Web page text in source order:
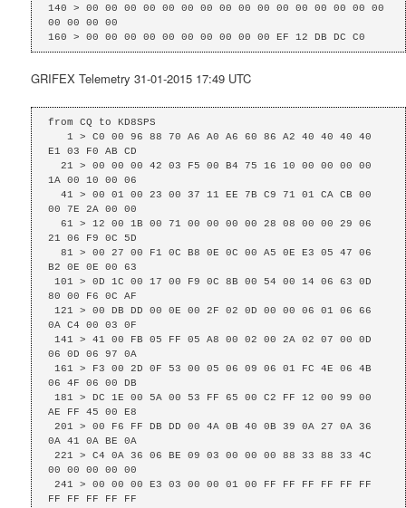
140 > 00 00 00 00 00 00 00 00 00 00 00 00 00 00 00 00
00 00 00 00
160 > 00 00 00 00 00 00 00 00 00 00 EF 12 DB DC C0
GRIFEX Telemetry 31-01-2015 17:49 UTC
from CQ to KD8SPS
E1 03 F0 AB CD
1A 00 10 00 06
00 7E 2A 00 00
21 06 F9 0C 5D
B2 0E 0E 00 63
80 00 F6 0C AF
0A C4 00 03 0F
06 0D 06 97 0A
06 4F 06 00 DB
AE FF 45 00 E8
0A 41 0A BE 0A
00 00 00 00 00
FF FF FF FF FF